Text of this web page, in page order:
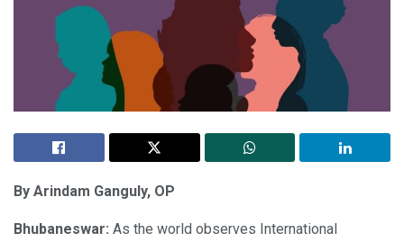
By Arindam Ganguly, OP
Bhubaneswar: As the world observes International